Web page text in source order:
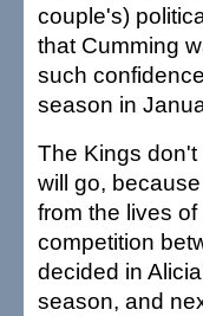
couple's)
that Cumming
such
season in
The Kings
will go,
from the lives
competition
decided in
season, and